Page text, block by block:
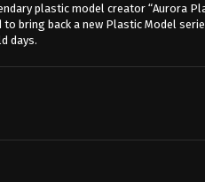
plastic model creator “Aurora
to bring back a new Plastic Model
days.